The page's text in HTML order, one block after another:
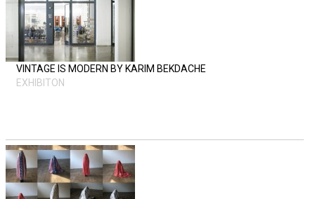
VINTAGE IS MODERN BY KARIM BEKDACHE
EXHIBITON